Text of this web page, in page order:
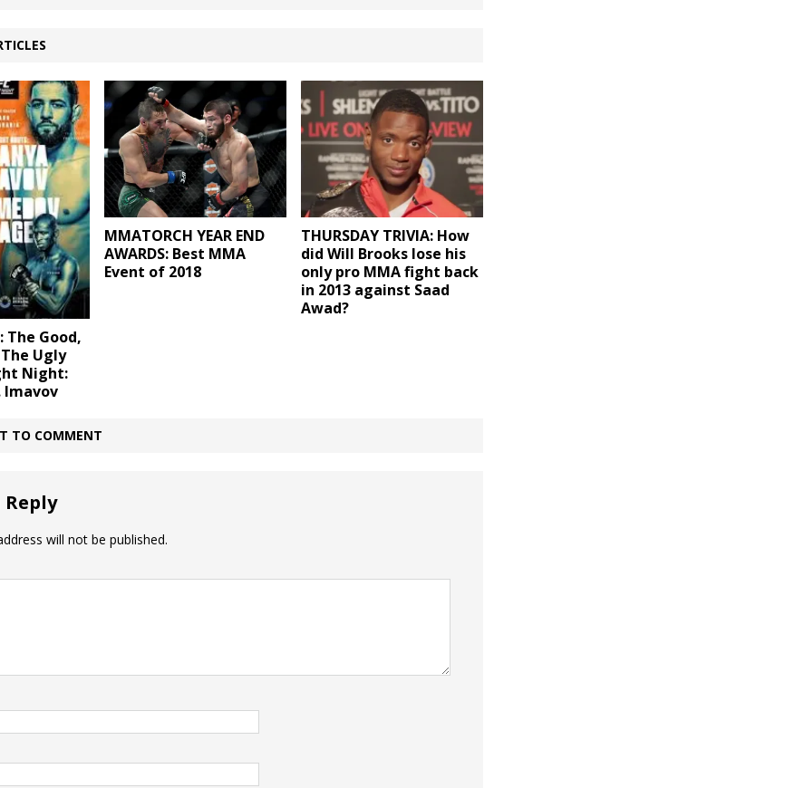
The Good,
Ugly
Night:
Imavov
MMATORCH YEAR END
AWARDS: Best MMA
Event of 2018
THURSDAY TRIVIA: How
did Will Brooks lose his
only pro MMA fight back
in 2013 against Saad
Awad?
TO COMMENT
Reply
will not be published.